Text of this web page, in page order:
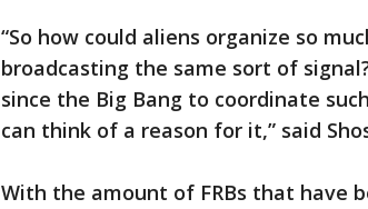
“So how could aliens organize so
broadcasting the same sort of
since the Big Bang to coordinate
can think of a reason for it,” said
With the amount of FRBs that have